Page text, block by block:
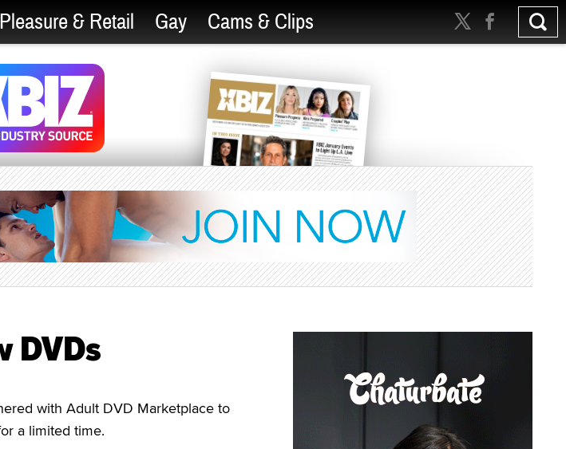
Pleasure & Retail Gay Cams & Clips
DVDs
with Adult DVD Marketplace to
a limited time.